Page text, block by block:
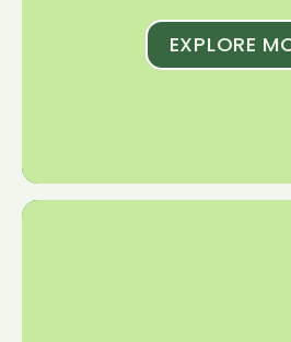
EXPLORE